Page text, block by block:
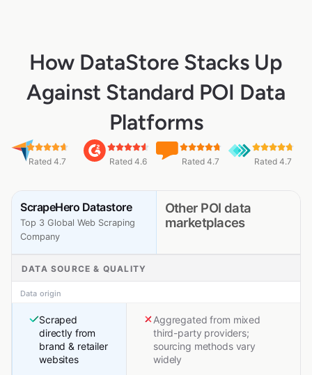
How DataStore Stacks Up
Against Standard POI Data
Platforms
Rated 4.7 Rated 4.6 Rated 4.7 Rated 4.7
ScrapeHero Datastore
Top 3 Global Web Scraping
Company
Other POI data
marketplaces
DATA SOURCE & QUALITY
Data origin
Scraped
directly from
brand & retailer
websites
Aggregated from mixed
third-party providers;
sourcing methods vary
widely